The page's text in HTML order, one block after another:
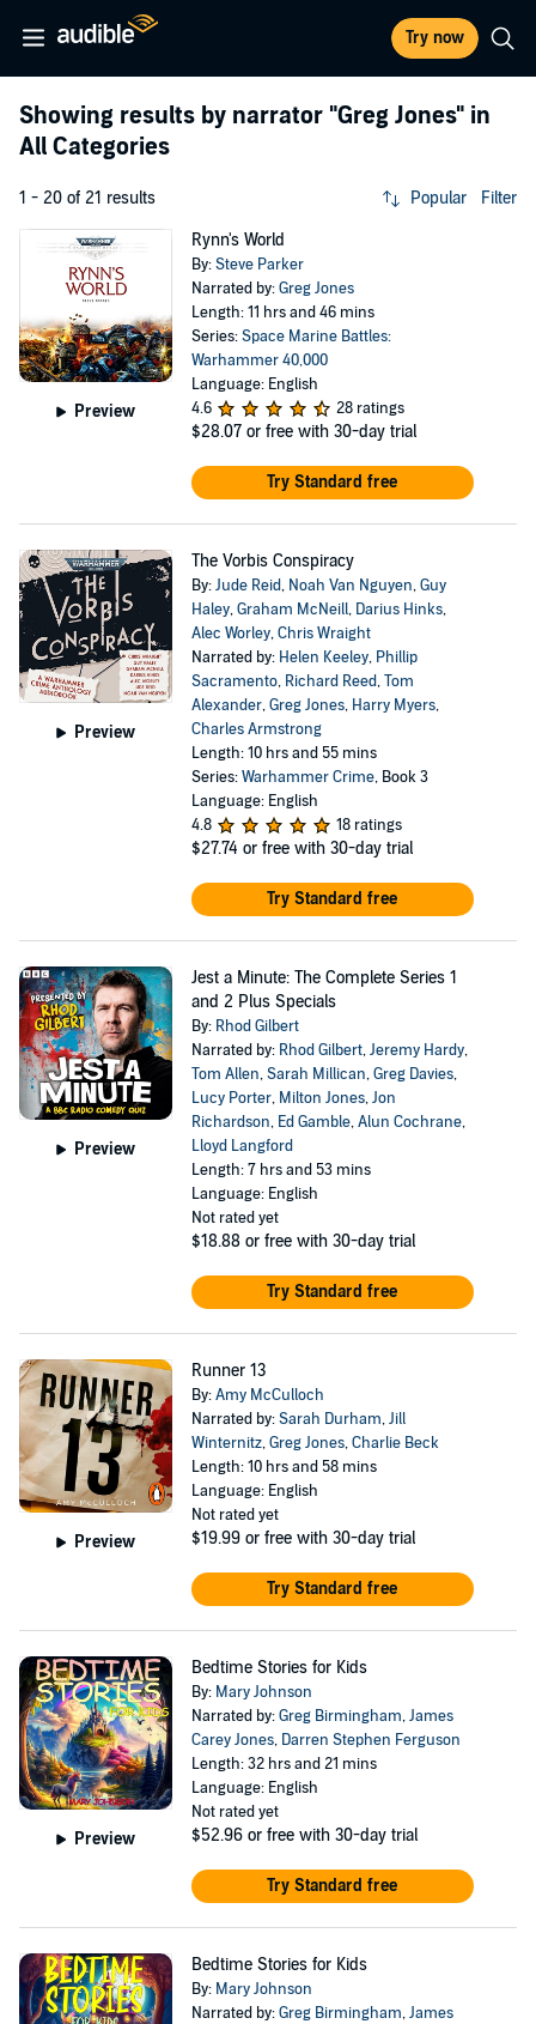
Try now
Showing results by narrator "Greg Jones" in
All Categories
1 - 20 of 21 results Popular Filter
Preview
Rynn's World
By:Steve Parker
Narrated by:Greg Jones
Length: 11 hrs and 46 mins
Series:Space Marine Battles:
Warhammer 40,000
Language: English
4.6
28 ratings
$28.07 or free with 30-day trial
Try Standard free
Preview
The Vorbis Conspiracy
By:Jude Reid, Noah Van Nguyen,Guy
Haley,Graham McNeill, Darius Hinks,
Alec Worley,Chris Wraight
Narrated by: Helen Keeley, Phillip
Sacramento, Richard Reed,Tom
Alexander,Greg Jones, Harry Myers,
Charles Armstrong
Length: 10 hrs and 55 mins
Series:Warhammer Crime, Book 3
Language: English
4.8
18 ratings
$27.74 or free with 30-day trial
Try Standard free
Preview
Jest a Minute: The Complete Series 1
and 2 Plus Specials
By: Rhod Gilbert
Narrated by: Rhod Gilbert,Jeremy Hardy,
Tom Allen,Sarah Millican,Greg Davies,
Lucy Porter, Milton Jones,Jon
Richardson, Ed Gamble,Alun Cochrane,
Lloyd Langford
Length: 7 hrs and 53 mins
Language: English
Not rated yet
$18.88 or free with 30-day trial
Try Standard free
Preview
Runner 13
By:Amy McCulloch
Narrated by:Sarah Durham,Jill
Winternitz,Greg Jones,Charlie Beck
Length: 10 hrs and 58 mins
Language: English
Not rated yet
$19.99 or free with 30-day trial
Try Standard free
Preview
Bedtime Stories for Kids
By: Mary Johnson
Narrated by:Greg Birmingham,James
Carey Jones, Darren Stephen Ferguson
Length: 32 hrs and 21 mins
Language: English
Not rated yet
$52.96 or free with 30-day trial
Try Standard free
Bedtime Stories for Kids
By: Mary Johnson
Narrated by:Greg Birmingham,James